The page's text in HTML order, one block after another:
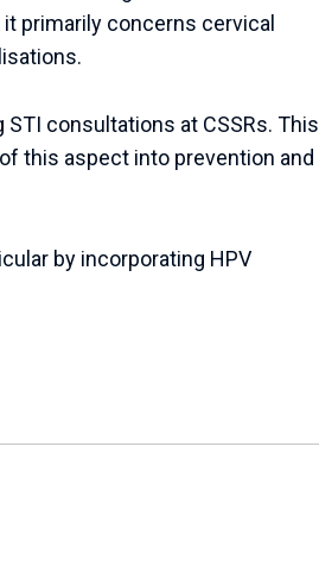
primarily concerns cervical
consultations at CSSRs. This
this aspect into prevention and
by incorporating HPV